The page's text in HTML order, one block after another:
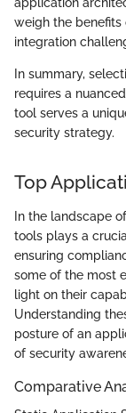
weigh the
integration
In summary,
requires a
tool serves a
security strategy.
Top
In the landscape
tools plays a
ensuring
some of the most
light on their
Understanding
posture of an
of security
Comparative